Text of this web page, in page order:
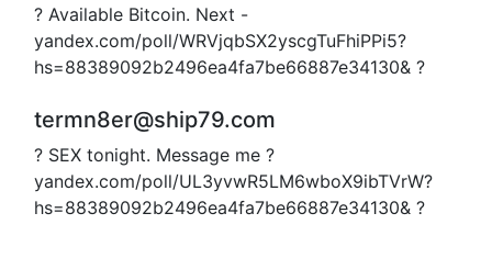
? Available Bitcoin. Next -
yandex.com/poll/WRVjqbSX2yscgTuFhiPPi5?
hs=88389092b2496ea4fa7be66887e34130& ?
termn8er@ship79.com
? SEX tonight. Message me ?
yandex.com/poll/UL3yvwR5LM6wboX9ibTVrW?
hs=88389092b2496ea4fa7be66887e34130& ?